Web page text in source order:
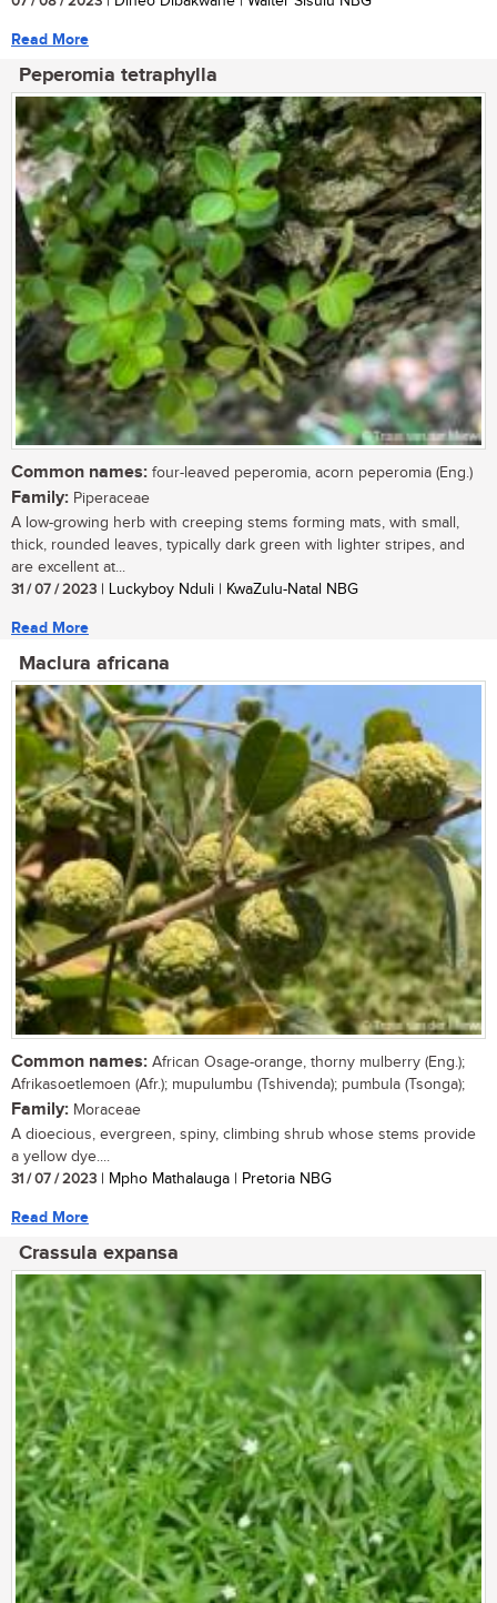
Read More
Peperomia tetraphylla
Common names: four-leaved peperomia, acorn peperomia (Eng.)
Family: Piperaceae
A low-growing herb with creeping stems forming mats, with small,
thick, rounded leaves, typically dark green with lighter stripes, and
are excellent at...
31 / 07 / 2023 | Luckyboy Nduli | KwaZulu-Natal NBG
Read More
Maclura africana
Common names: African Osage-orange, thorny mulberry (Eng.);
Afrikasoetlemoen (Afr.); mupulumbu (Tshivenda); pumbula (Tsonga);
Family: Moraceae
A dioecious, evergreen, spiny, climbing shrub whose stems provide
a yellow dye....
31 / 07 / 2023 | Mpho Mathalauga | Pretoria NBG
Read More
Crassula expansa